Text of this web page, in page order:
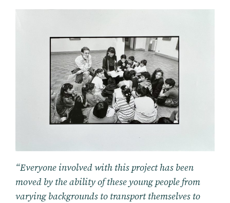
“Everyone involved with this project has been
moved by the ability of these young people from
varying backgrounds to transport themselves to